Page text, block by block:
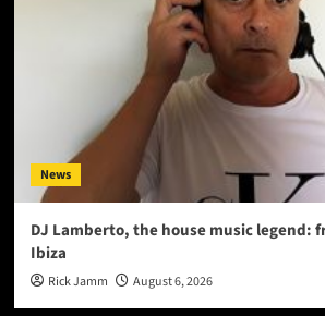
News
DJ Lamberto, the house music legend:
Ibiza
Rick Jamm August 6, 2026